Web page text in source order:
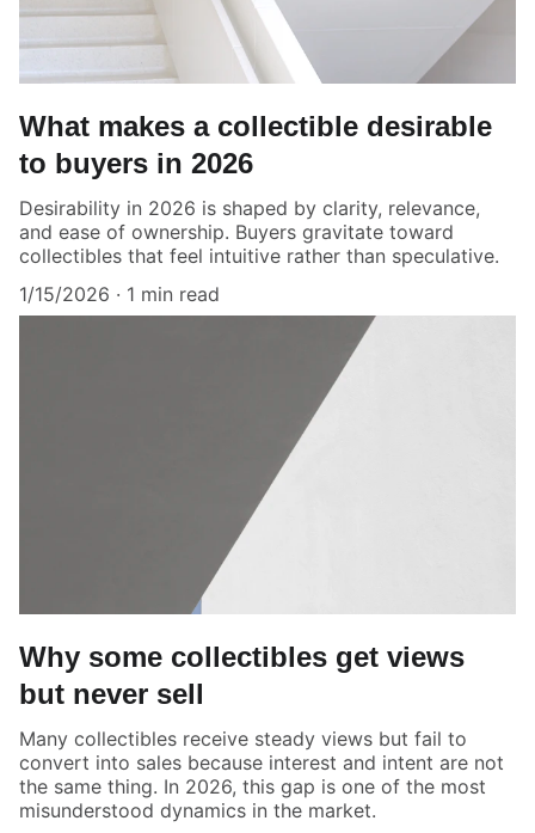
What makes a collectible desirable
to buyers in 2026
Desirability in 2026 is shaped by clarity, relevance,
and ease of ownership. Buyers gravitate toward
collectibles that feel intuitive rather than speculative.
1/15/2026
1 min read
Why some collectibles get views
but never sell
Many collectibles receive steady views but fail to
convert into sales because interest and intent are not
the same thing. In 2026, this gap is one of the most
misunderstood dynamics in the market.